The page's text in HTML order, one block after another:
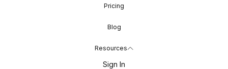
Pricing
Blog
Resources
Sign In